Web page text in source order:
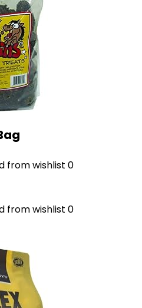
from wishlist 0
from wishlist 0